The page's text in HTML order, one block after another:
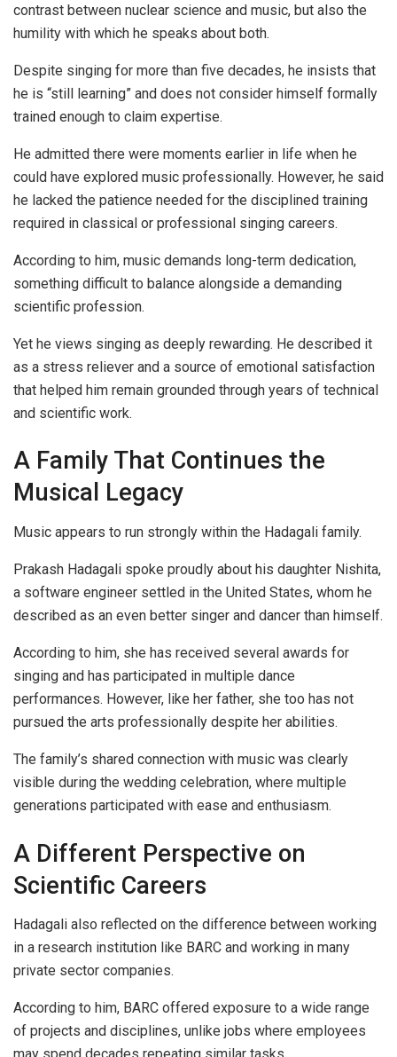
contrast between nuclear science and music, but also the
humility with which he speaks about both.
Despite singing for more than five decades, he insists that
he is “still learning” and does not consider himself formally
trained enough to claim expertise.
He admitted there were moments earlier in life when he
could have explored music professionally. However, he said
he lacked the patience needed for the disciplined training
required in classical or professional singing careers.
According to him, music demands long-term dedication,
something difficult to balance alongside a demanding
scientific profession.
Yet he views singing as deeply rewarding. He described it
as a stress reliever and a source of emotional satisfaction
that helped him remain grounded through years of technical
and scientific work.
A Family That Continues the
Musical Legacy
Music appears to run strongly within the Hadagali family.
Prakash Hadagali spoke proudly about his daughter Nishita,
a software engineer settled in the United States, whom he
described as an even better singer and dancer than himself.
According to him, she has received several awards for
singing and has participated in multiple dance
performances. However, like her father, she too has not
pursued the arts professionally despite her abilities.
The family’s shared connection with music was clearly
visible during the wedding celebration, where multiple
generations participated with ease and enthusiasm.
A Different Perspective on
Scientific Careers
Hadagali also reflected on the difference between working
in a research institution like BARC and working in many
private sector companies.
According to him, BARC offered exposure to a wide range
of projects and disciplines, unlike jobs where employees